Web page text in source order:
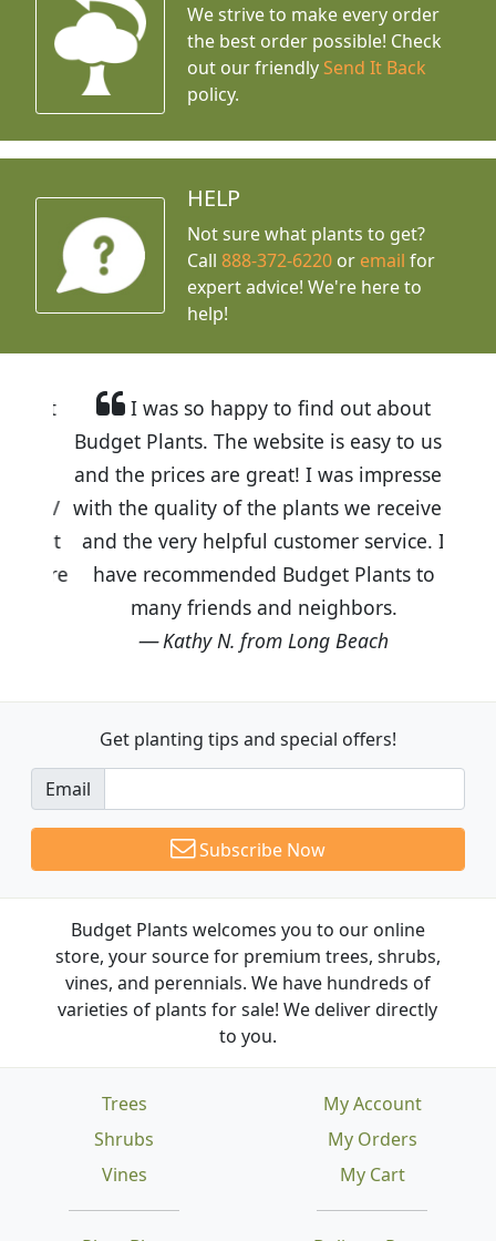
We strive to make every order
the best order possible! Check
out our friendly Send It Back
policy.
HELP
Not sure what plants to get?
Call888-372-6220 or email for
expert advice! We're here to
help!
I was so happy to find out about
Budget Plants. The website is easy to use
and the prices are great! I was impressed
with the quality of the plants we received
and the very helpful customer service. I
have recommended Budget Plants to
many friends and neighbors.
Kathy N. from Long Beach
Get planting tips and special offers!
Email
Subscribe Now
Budget Plants welcomes you to our online
store, your source for premium trees, shrubs,
vines, and perennials. We have hundreds of
varieties of plants for sale! We deliver directly
to you.
Trees
Shrubs
Vines
My Account
My Orders
My Cart